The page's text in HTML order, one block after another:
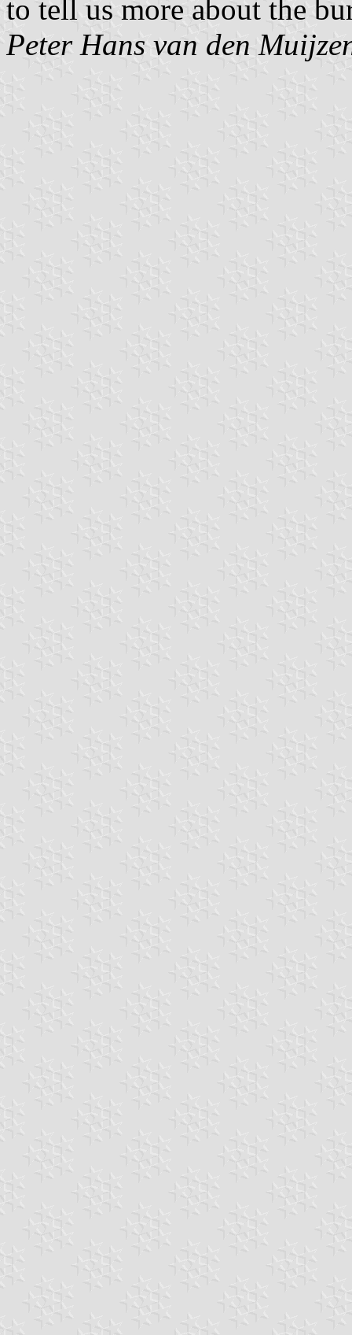
to tell us more about the
Peter Hans van den